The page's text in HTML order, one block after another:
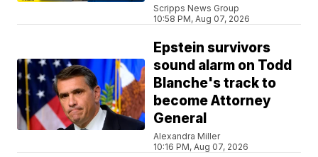
Scripps News Group
10:58 PM, Aug 07, 2026
Epstein survivors
sound alarm on Todd
Blanche's track to
become Attorney
General
Alexandra Miller
10:16 PM, Aug 07, 2026